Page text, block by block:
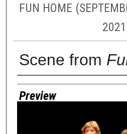
FUN HOME
Scene from
Creator
Preview